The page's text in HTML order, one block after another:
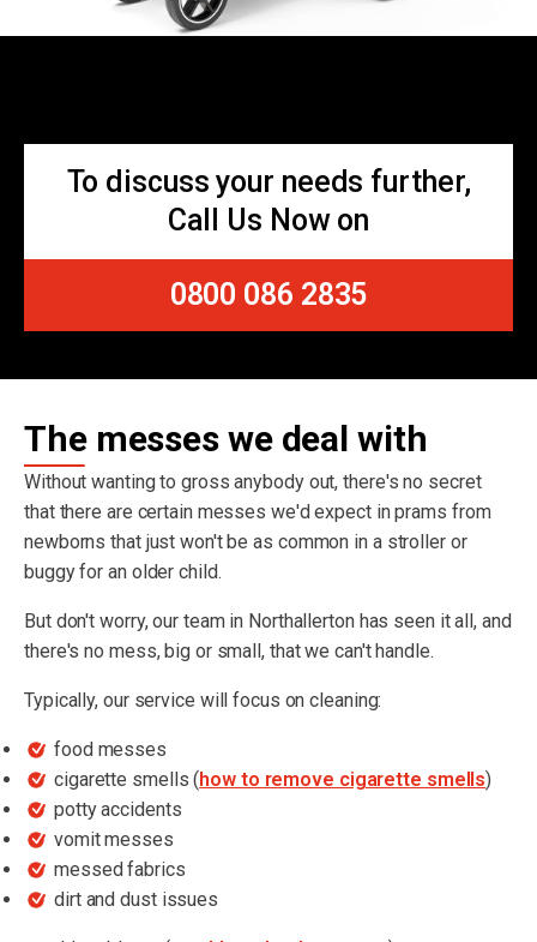
To discuss your needs further,
Call Us Now on
0800 086 2835
The messes we deal with
Without wanting to gross anybody out, there's no secret
that there are certain messes we'd expect in prams from
newborns that just won't be as common in a stroller or
buggy for an older child.
But don't worry, our team in Northallerton has seen it all, and
there's no mess, big or small, that we can't handle.
Typically, our service will focus on cleaning:
food messes
cigarette smells (how to remove cigarette smells)
potty accidents
vomit messes
messed fabrics
dirt and dust issues